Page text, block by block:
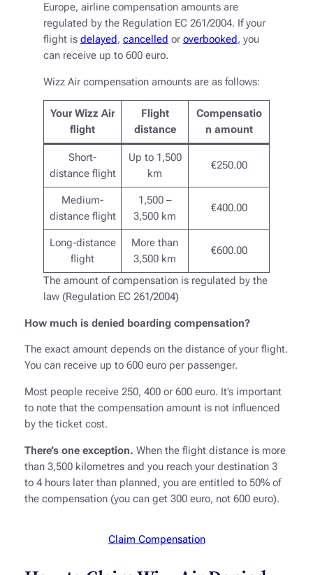
Europe, airline compensation amounts are
regulated by the Regulation EC 261/2004. If your
flight is delayed, cancelled or overbooked, you
can receive up to 600 euro.
Wizz Air compensation amounts are as follows:
Your Wizz Air
flight
Flight
distance
Compensatio
n amount
Short-
distance flight
Up to 1,500
km
€250.00
Medium-
distance flight
1,500 –
3,500 km
€400.00
Long-distance
flight
More than
3,500 km
€600.00
The amount of compensation is regulated by the
law (Regulation EC 261/2004)
How much is denied boarding compensation?
The exact amount depends on the distance of your flight.
You can receive up to 600 euro per passenger.
Most people receive 250, 400 or 600 euro. It’s important
to note that the compensation amount is not influenced
by the ticket cost.
There’s one exception. When the flight distance is more
than 3,500 kilometres and you reach your destination 3
to 4 hours later than planned, you are entitled to 50% of
the compensation (you can get 300 euro, not 600 euro).
Claim Compensation